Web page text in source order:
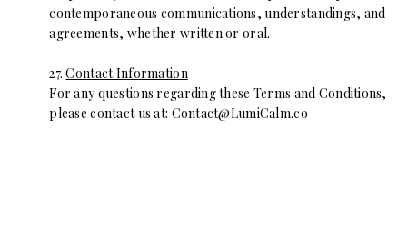
contemporaneous communications, understandings, and
agreements, whether written or oral.
27.Contact Information
For any questions regarding these Terms and Conditions,
please contact us at: Contact@LumiCalm.co